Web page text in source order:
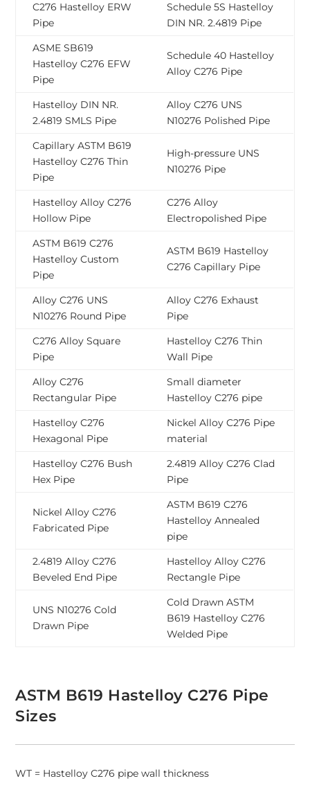
C276 Hastelloy ERW
Pipe
Schedule 5S Hastelloy
DIN NR. 2.4819 Pipe
ASME SB619
Hastelloy C276 EFW
Pipe
Schedule 40 Hastelloy
Alloy C276 Pipe
Hastelloy DIN NR.
2.4819 SMLS Pipe
Alloy C276 UNS
N10276 Polished Pipe
Capillary ASTM B619
Hastelloy C276 Thin
Pipe
High-pressure UNS
N10276 Pipe
Hastelloy Alloy C276
Hollow Pipe
C276 Alloy
Electropolished Pipe
ASTM B619 C276
Hastelloy Custom
Pipe
ASTM B619 Hastelloy
C276 Capillary Pipe
Alloy C276 UNS
N10276 Round Pipe
Alloy C276 Exhaust
Pipe
C276 Alloy Square
Pipe
Hastelloy C276 Thin
Wall Pipe
Alloy C276
Rectangular Pipe
Small diameter
Hastelloy C276 pipe
Hastelloy C276
Hexagonal Pipe
Nickel Alloy C276 Pipe
material
Hastelloy C276 Bush
Hex Pipe
2.4819 Alloy C276 Clad
Pipe
Nickel Alloy C276
Fabricated Pipe
ASTM B619 C276
Hastelloy Annealed
pipe
2.4819 Alloy C276
Beveled End Pipe
Hastelloy Alloy C276
Rectangle Pipe
UNS N10276 Cold
Drawn Pipe
Cold Drawn ASTM
B619 Hastelloy C276
Welded Pipe
ASTM B619 Hastelloy C276 Pipe
Sizes
WT = Hastelloy C276 pipe wall thickness